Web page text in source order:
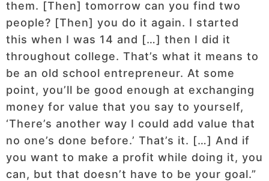
them. [Then] tomorrow can you find two
people? [Then] you do it again. I started
this when I was 14 and […] then I did it
throughout college. That’s what it means to
be an old school entrepreneur. At some
point, you’ll be good enough at exchanging
money for value that you say to yourself,
‘There’s another way I could add value that
no one’s done before.’ That’s it. […] And if
you want to make a profit while doing it, you
can, but that doesn’t have to be your goal.”